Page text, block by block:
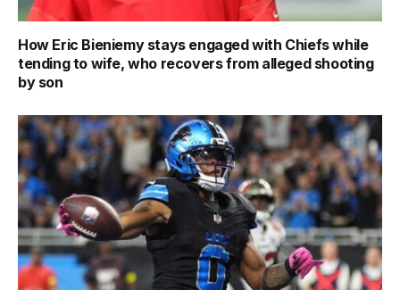
How Eric Bieniemy stays engaged with Chiefs while
tending to wife, who recovers from alleged shooting
by son